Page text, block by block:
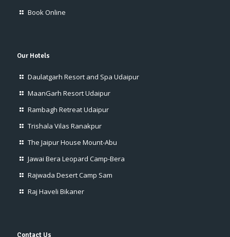
Book Online
Our Hotels
Daulatgarh Resort and Spa Udaipur
MaanGarh Resort Udaipur
Rambagh Retreat Udaipur
Trishala Vilas Ranakpur
The Jaipur House Mount-Abu
Jawai Bera Leopard Camp-Bera
Rajwada Desert Camp Sam
Raj Haveli Bikaner
Contact Us